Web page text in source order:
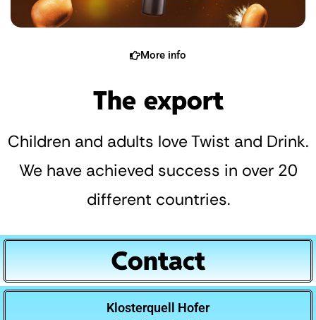
More info
The export
Children and adults love Twist and Drink.
We have achieved success in over 20
different countries.
Contact
Klosterquell Hofer